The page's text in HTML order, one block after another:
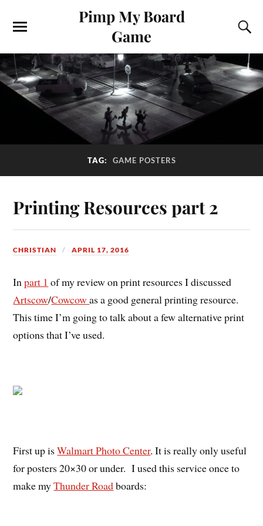
Pimp My Board
Game
TAG: GAME POSTERS
Printing Resources part 2
CHRISTIAN APRIL 17, 2016
Inpart 1 of my review on print resources I discussed
Artscow/Cowcowas a good general printing resource.
This time I’m going to talk about a few alternative print
options that I’ve used.
First up isWalmart Photo Center. It is really only useful
for posters 20×30 or under. I used this service once to
make myThunder Roadboards: